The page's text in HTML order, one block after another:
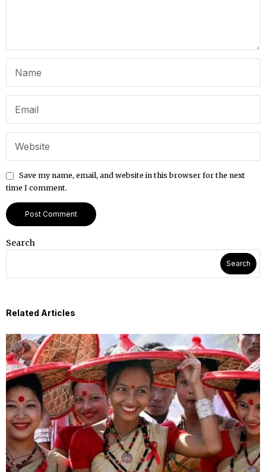
Save my name, email, and website in this browser for the next
time I comment.
Search
Search
Related Articles